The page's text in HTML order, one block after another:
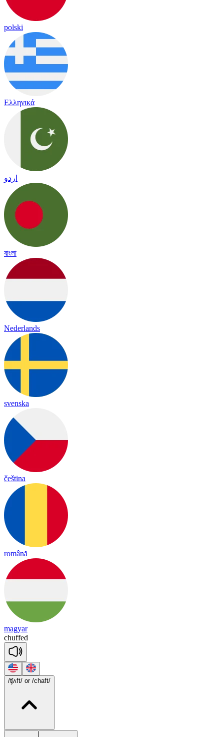
polski
Ελληνικά
اردو
বাংলা
Nederlands
svenska
čeština
română
magyar
chuffed
/ʧʌft/ or /chaft/